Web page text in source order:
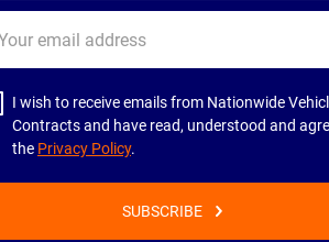
I wish to receive emails from Nationwide
Contracts and have read, understood and
the Privacy Policy.
SUBSCRIBE